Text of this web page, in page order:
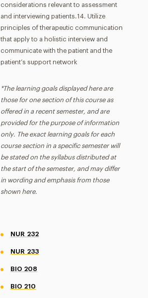
considerations relevant to assessment
and interviewing patients.14. Utilize
principles of therapeutic communication
that apply to a holistic interview and
communicate with the patient and the
patient’s support network
*The learning goals displayed here are
those for one section of this course as
offered in a recent semester, and are
provided for the purpose of information
only. The exact learning goals for each
course section in a specific semester will
be stated on the syllabus distributed at
the start of the semester, and may differ
in wording and emphasis from those
shown here.
NUR 232
NUR 233
BIO 208
BIO 210